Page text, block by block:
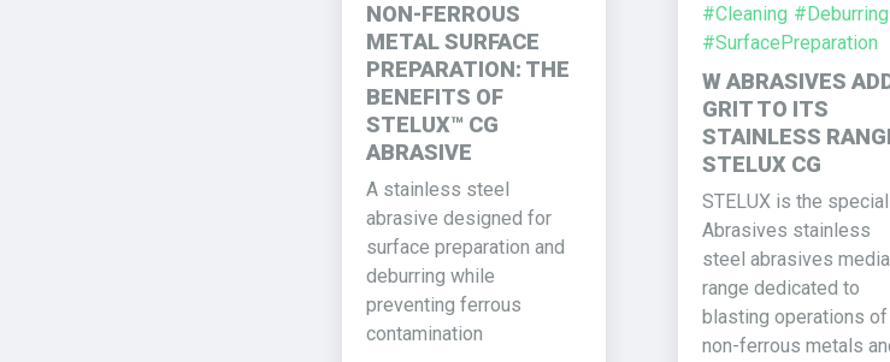
NON-FERROUS
METAL SURFACE
PREPARATION: THE
BENEFITS OF
STELUX™ CG
ABRASIVE
A stainless steel
abrasive designed for
surface preparation and
deburring while
preventing ferrous
contamination
#Cleaning #Deburring
#SurfacePreparation
W ABRASIVES
GRIT TO ITS
STAINLESS
STELUX CG
STELUX is the
Abrasives stainless
steel abrasives media
range dedicated to
blasting operations of
non-ferrous metals